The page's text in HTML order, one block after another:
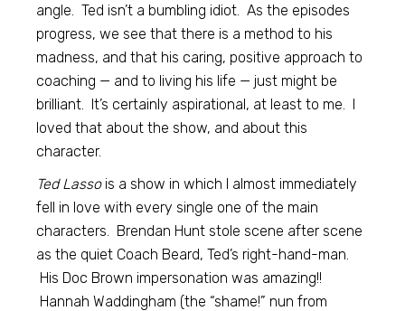
angle. Ted isn’t a bumbling idiot. As the episodes
progress, we see that there is a method to his
madness, and that his caring, positive approach to
coaching — and to living his life — just might be
brilliant. It’s certainly aspirational, at least to me. I
loved that about the show, and about this
character.
Ted Lassois a show in which I almost immediately
fell in love with every single one of the main
characters. Brendan Hunt stole scene after scene
as the quiet Coach Beard, Ted’s right-hand-man.
His Doc Brown impersonation was amazing!!
Hannah Waddingham (the “shame!” nun from